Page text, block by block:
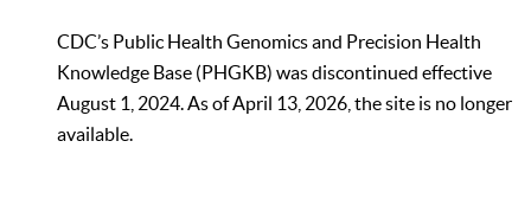
CDC’s Public Health Genomics and Precision Health
Knowledge Base (PHGKB) was discontinued effective
August 1, 2024. As of April 13, 2026, the site is no longer
available.